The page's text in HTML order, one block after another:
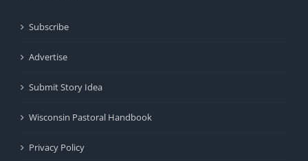
Subscribe
Advertise
Submit Story Idea
Wisconsin Pastoral Handbook
Privacy Policy